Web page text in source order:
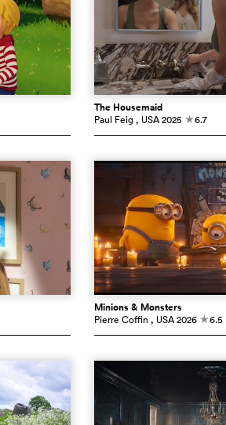
The Housemaid
Paul Feig , USA 2025 c6.7
Minions & Monsters
Pierre Coffin , USA 2026 c6.5